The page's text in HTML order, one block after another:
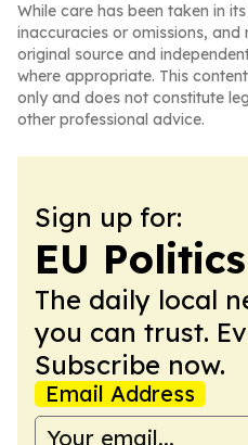
While care has been taken in
inaccuracies or omissions, and
original source and
where appropriate. This
only and does not constitute
other professional advice.
Sign up for:
EU
The daily local
you can trust.
Subscribe now.
Email Address